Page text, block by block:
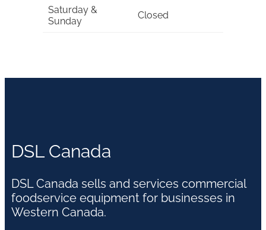
Saturday &
Sunday
Closed
DSL Canada
DSL Canada sells and services commercial
foodservice equipment for businesses in
Western Canada.